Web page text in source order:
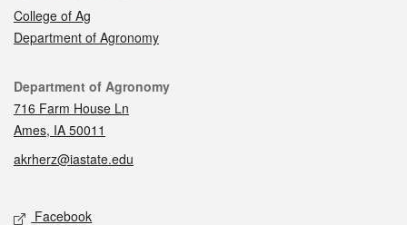
College of Ag
Department of Agronomy
Contact
Department of Agronomy
716 Farm House Ln
Ames, IA 50011
akrherz@iastate.edu
Social media
Facebook